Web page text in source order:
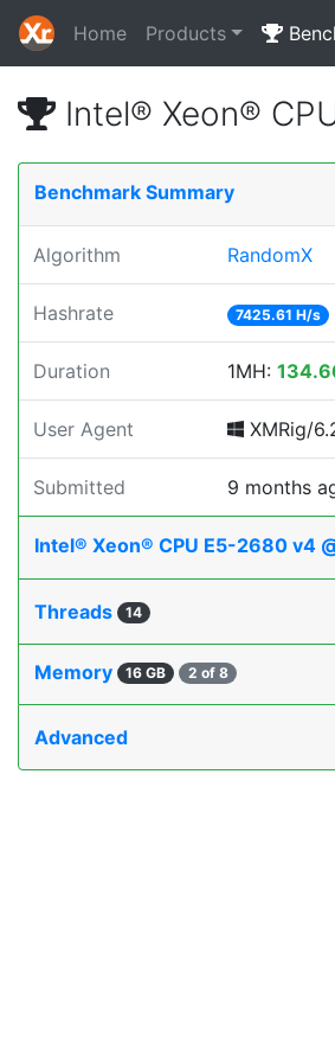
Home Products
Intel® Xeon®
Benchmark Summary
Algorithm RandomX
Hashrate 7425.61 H/s
Duration 1MH:
User Agent XMRig/
Submitted 9 months
Intel® Xeon® CPU E5-2680 v4
Threads 14
Memory 16 GB 2 of 8
Advanced